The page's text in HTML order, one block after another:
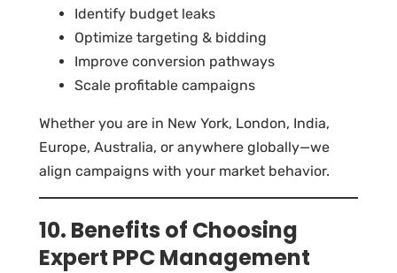
Identify budget leaks
Optimize targeting & bidding
Improve conversion pathways
Scale profitable campaigns
Whether you are in New York, London, India,
Europe, Australia, or anywhere globally—we
align campaigns with your market behavior.
10. Benefits of Choosing
Expert PPC Management